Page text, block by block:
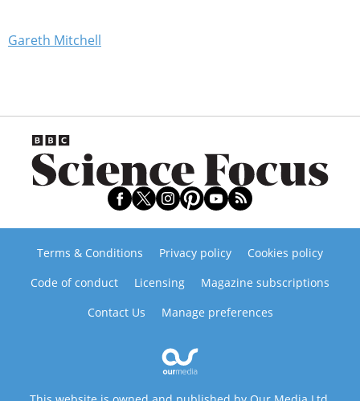
Gareth Mitchell
Terms & Conditions Privacy policy
Cookies policy
Code of conduct
Licensing
Magazine subscriptions
Contact Us
Manage preferences